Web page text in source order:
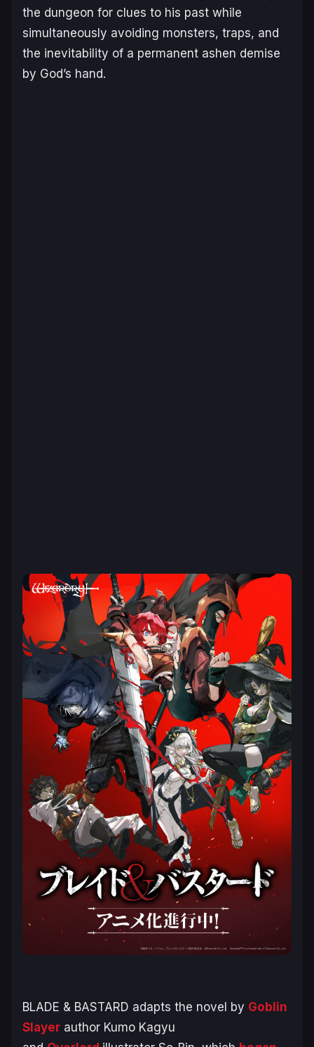
the dungeon for clues to his past while
simultaneously avoiding monsters, traps, and
the inevitability of a permanent ashen demise
by God’s hand.
BLADE & BASTARD adapts the novel by Goblin
Slayer author Kumo Kagyu